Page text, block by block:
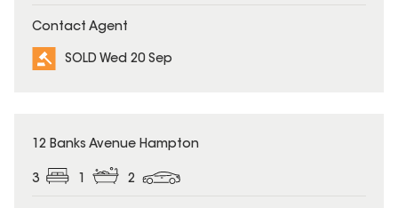
Contact Agent
SOLD Wed 20 Sep
SOLD
12 Banks Avenue Hampton
3 2